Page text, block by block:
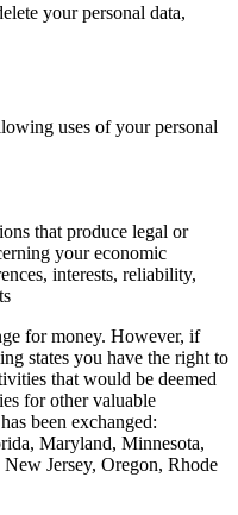
your personal data,
uses of your personal
that produce legal or
your economic
interests, reliability,
for money. However, if
states you have the right to
that would be deemed
for other valuable
been exchanged:
Maryland, Minnesota,
Jersey, Oregon, Rhode